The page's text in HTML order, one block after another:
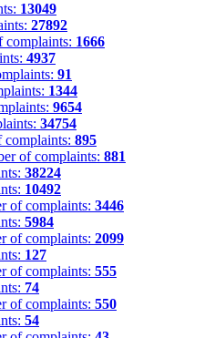
13049
27892
complaints: 1666
4937
91
1344
9654
34754
complaints: 895
of complaints: 881
38224
10492
of complaints: 3446
5984
of complaints: 2099
127
of complaints: 555
74
of complaints: 550
54